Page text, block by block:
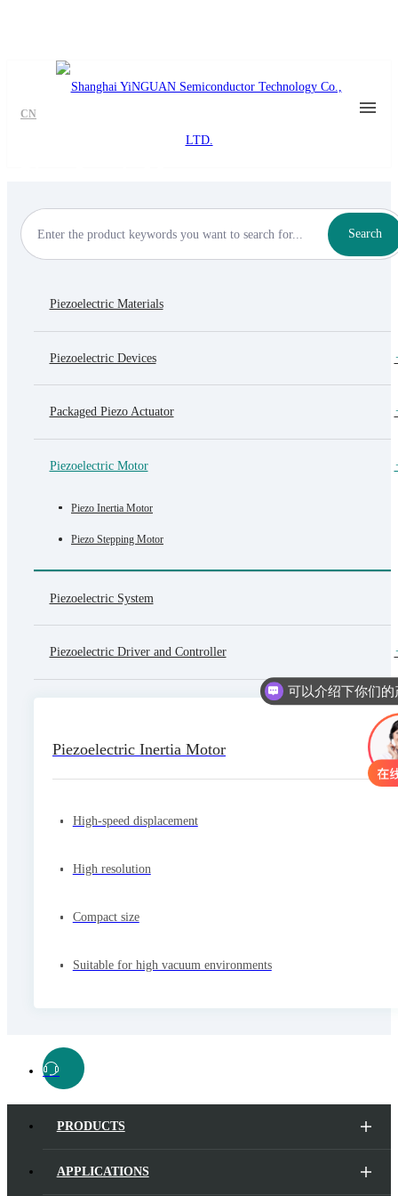
CN
Search
Piezoelectric Materials
Piezoelectric Devices
Packaged Piezo Actuator
Piezoelectric Motor
Piezo Inertia Motor
Piezo Stepping Motor
Piezoelectric System
Piezoelectric Driver and Controller
Piezoelectric Inertia Motor
High-speed displacement
High resolution
Compact size
Suitable for high vacuum environments
PRODUCTS
APPLICATIONS